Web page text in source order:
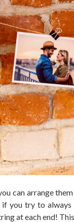
can arrange
if you try to always
at each end!